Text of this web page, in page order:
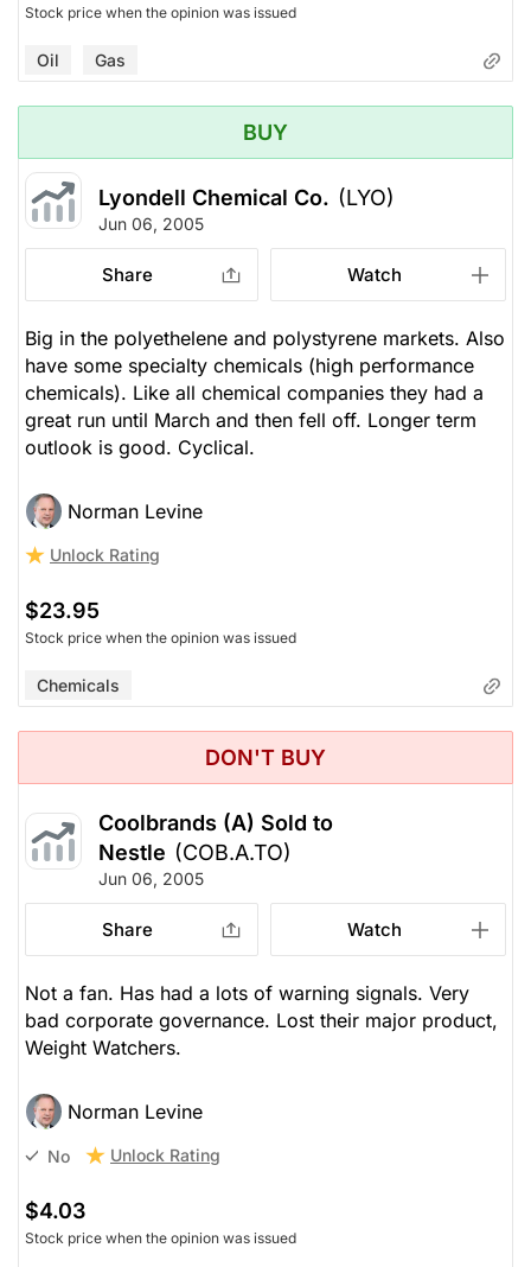
Stock price when the opinion was issued
Oil Gas
BUY
Lyondell Chemical Co. (LYO)
Jun 06, 2005
Share Watch
Big in the polyethelene and polystyrene markets. Also
have some specialty chemicals (high performance
chemicals). Like all chemical companies they had a
great run until March and then fell off. Longer term
outlook is good. Cyclical.
Norman Levine
Unlock Rating
$23.95
Stock price when the opinion was issued
Chemicals
DON'T BUY
Coolbrands (A) Sold to
Nestle (COB.A.TO)
Jun 06, 2005
Share Watch
Not a fan. Has had a lots of warning signals. Very
bad corporate governance. Lost their major product,
Weight Watchers.
Norman Levine
No Unlock Rating
$4.03
Stock price when the opinion was issued